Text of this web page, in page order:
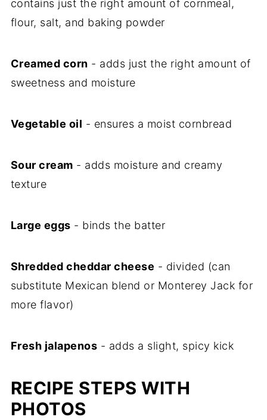
contains just the right amount of cornmeal,
flour, salt, and baking powder
Creamed corn - adds just the right amount of
sweetness and moisture
Vegetable oil - ensures a moist cornbread
Sour cream - adds moisture and creamy
texture
Large eggs - binds the batter
Shredded cheddar cheese - divided (can
substitute Mexican blend or Monterey Jack for
more flavor)
Fresh jalapenos - adds a slight, spicy kick
RECIPE STEPS WITH
PHOTOS